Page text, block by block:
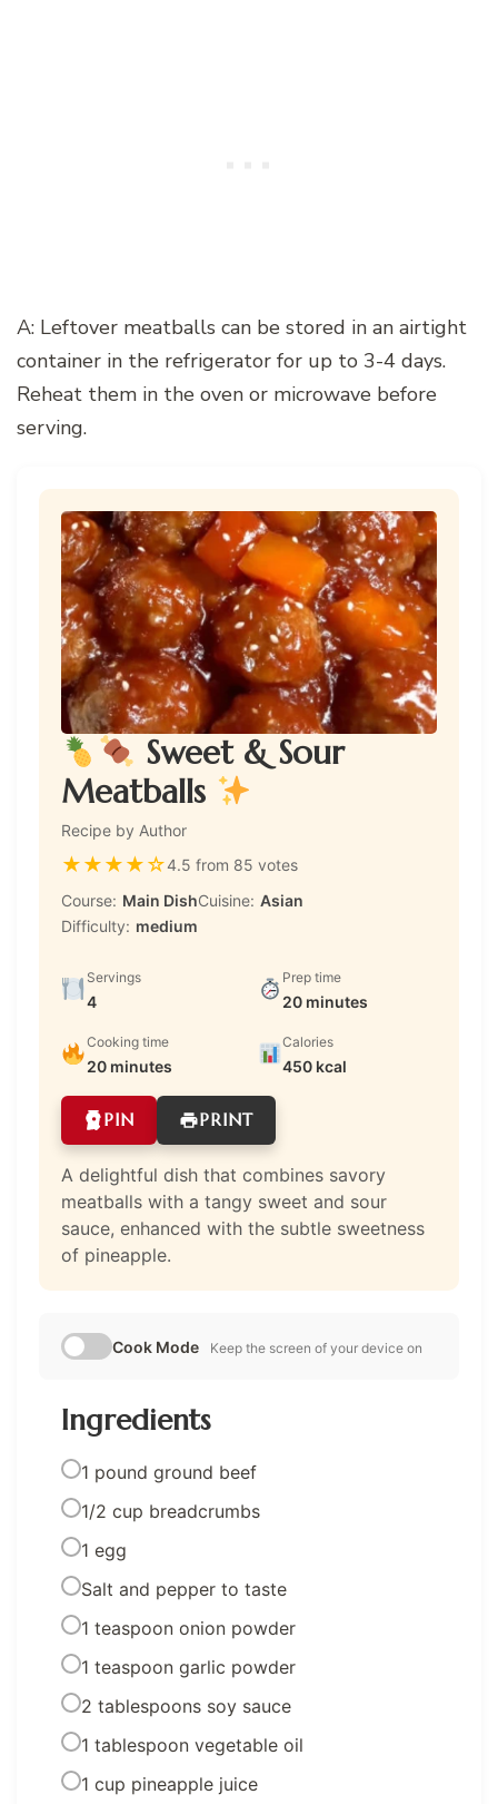
A: Leftover meatballs can be stored in an airtight
container in the refrigerator for up to 3-4 days.
Reheat them in the oven or microwave before
serving.
Sweet & Sour
Meatballs
Recipe by Author
★★★★☆4.5 from 85 votes
Course: Main DishCuisine: Asian
Difficulty: medium
Servings
4
Prep time
20 minutes
Cooking time
20 minutes
Calories
450 kcal
PIN PRINT
A delightful dish that combines savory
meatballs with a tangy sweet and sour
sauce, enhanced with the subtle sweetness
of pineapple.
Cook Mode Keep the screen of your device on
Ingredients
1 pound ground beef
1/2 cup breadcrumbs
1 egg
Salt and pepper to taste
1 teaspoon onion powder
1 teaspoon garlic powder
2 tablespoons soy sauce
1 tablespoon vegetable oil
1 cup pineapple juice